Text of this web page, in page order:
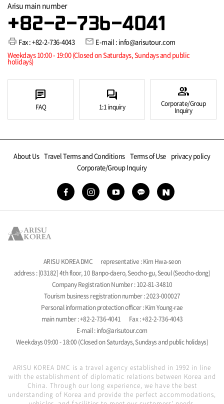
Arisu main number
+82-2-736-4041
print Fax : +82-2-736-4043 mail E-mail : info@arisutour.com
Weekdays 10:00 - 19:00 (Closed on Saturdays, Sundays and public
holidays)
chat
FAQ
forum
1:1 inquiry
group
Corporate/Group
Inquiry
About Us Travel Terms and Conditions Terms of Use privacy policy
Corporate/Group Inquiry
ARISU KOREA DMC
representative : Kim Hwa-seon
address : [03182] 4th floor, 10 Banpo-daero, Seocho-gu, Seoul (Seocho-dong)
Company Registration Number : 102-81-34810
Tourism business registration number : 2023-000027
Personal information protection officer : Kim Young-rae
main number : +82-2-736-4041
Fax : +82-2-736-4043
E-mail : info@arisutour.com
Weekdays 09:00 - 18:00 (Closed on Saturdays, Sundays and public holidays)
ARISU KOREA DMC is a travel agency established in 1992 in line
with the establishment of diplomatic relations between Korea and
China. Through our long experience, we have the best
understanding of Korea and provide the perfect accommodations,